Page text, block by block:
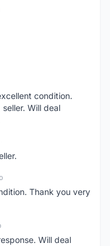
condition.
Will deal
Thank you very
Will deal